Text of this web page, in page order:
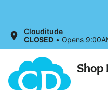
Clouditude
CLOSED • Opens
Shop